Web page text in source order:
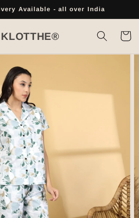
Available - all over India
KLOTTHE® Cart